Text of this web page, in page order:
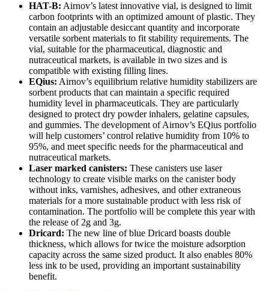
HAT-B: Airnov’s latest innovative vial, is designed to limit
carbon footprints with an optimized amount of plastic. They
contain an adjustable desiccant quantity and incorporate
versatile sorbent materials to fit stability requirements. The
vial, suitable for the pharmaceutical, diagnostic and
nutraceutical markets, is available in two sizes and is
compatible with existing filling lines.
EQius: Airnov’s equilibrium relative humidity stabilizers are
sorbent products that can maintain a specific required
humidity level in pharmaceuticals. They are particularly
designed to protect dry powder inhalers, gelatine capsules,
and gummies. The development of Airnov’s EQius portfolio
will help customers’ control relative humidity from 10% to
95%, and meet specific needs for the pharmaceutical and
nutraceutical markets.
Laser marked canisters: These canisters use laser
technology to create visible marks on the canister body
without inks, varnishes, adhesives, and other extraneous
materials for a more sustainable product with less risk of
contamination. The portfolio will be complete this year with
the release of 2g and 3g.
Dricard: The new line of blue Dricard boasts double
thickness, which allows for twice the moisture adsorption
capacity across the same sized product. It also enables 80%
less ink to be used, providing an important sustainability
benefit.